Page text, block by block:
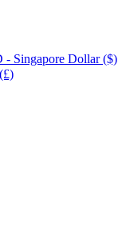
- Singapore Dollar ($)